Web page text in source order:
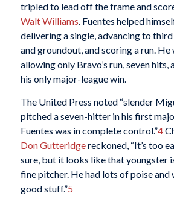
tripled to lead off the frame and
Walt Williams. Fuentes helped
delivering a single, advancing to
and groundout, and scoring a run.
allowing only Bravo’s run, seven
his only major-league win.
The United Press noted “slender
pitched a seven-hitter in his first
Fuentes was in complete control.”4
Don Gutteridgereckoned, “It’s too
sure, but it looks like that youngster
fine pitcher. He had lots of poise and
good stuff.”5